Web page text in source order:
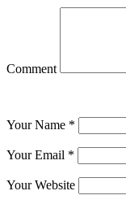
Comment
Your Name *
Your Email *
Your Website